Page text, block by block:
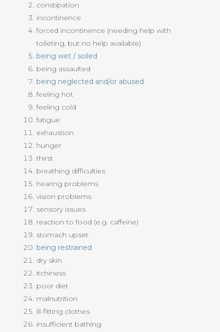
constipation
incontinence
forced incontinence (needing help with
toileting, but no help available)
being wet / soiled
being assaulted
being neglected and/or abused
feeling hot
feeling cold
fatigue
exhaustion
hunger
thirst
breathing difficulties
hearing problems
vision problems
sensory issues
reaction to food (e.g. caffeine)
stomach upset
being restrained
dry skin
itchiness
poor diet
malnutrition
ill-fitting clothes
insufficient bathing